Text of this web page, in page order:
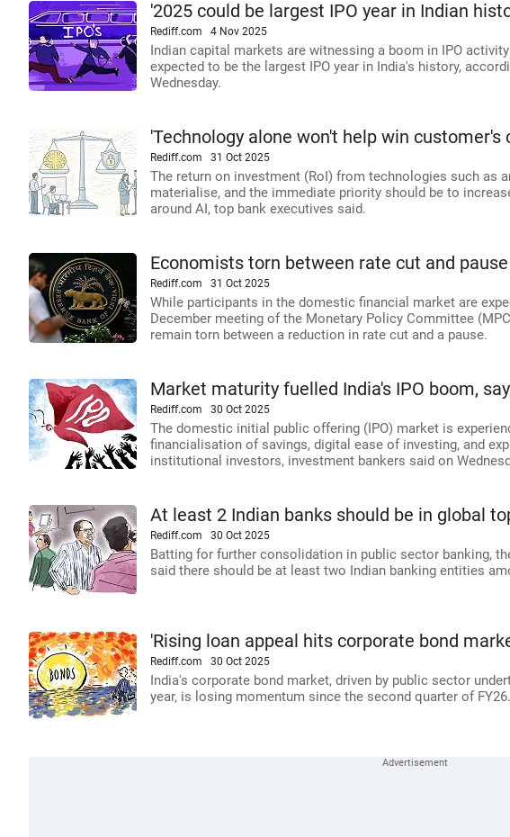
'2025 could be largest IPO year in Indian
Rediff.com 4 Nov 2025
Indian capital markets are witnessing a boom in IPO
expected to be the largest IPO year in India's history,
Wednesday.
'Technology alone won't help win customer's
Rediff.com 31 Oct 2025
The return on investment (RoI) from technologies such as
materialise, and the immediate priority should be to
around AI, top bank executives said.
Economists torn between rate cut and
Rediff.com 31 Oct 2025
While participants in the domestic financial market are
December meeting of the Monetary Policy Committee
remain torn between a reduction in rate cut and a pause.
Market maturity fuelled India's IPO boom,
Rediff.com 30 Oct 2025
The domestic initial public offering (IPO) market is
financialisation of savings, digital ease of investing, and
institutional investors, investment bankers said on
At least 2 Indian banks should be in global
Rediff.com 30 Oct 2025
Batting for further consolidation in public sector banking,
said there should be at least two Indian banking entities
'Rising loan appeal hits corporate bond
Rediff.com 30 Oct 2025
India's corporate bond market, driven by public sector
year, is losing momentum since the second quarter of FY26.